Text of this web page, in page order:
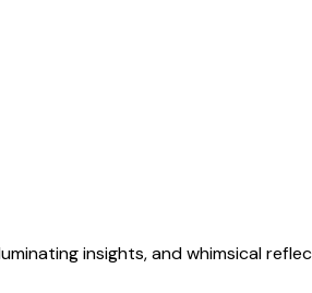
insights, and whimsical